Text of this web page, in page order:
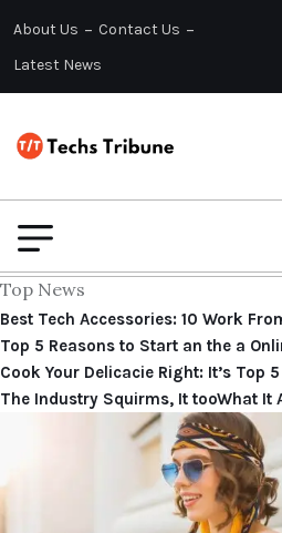
About Us
Contact Us
Latest News
Top News
Best Tech Accessories: 10 Work
Top 5 Reasons to Start an the a
Cook Your Delicacie Right: It’s Top
The Industry Squirms, It tooWhat It